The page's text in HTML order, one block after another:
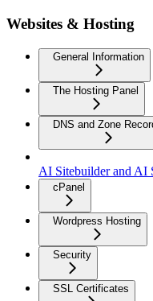
Websites & Hosting
General Information
The Hosting Panel
DNS and Zone
AI Sitebuilder and AI
cPanel
Wordpress Hosting
Security
SSL Certificates